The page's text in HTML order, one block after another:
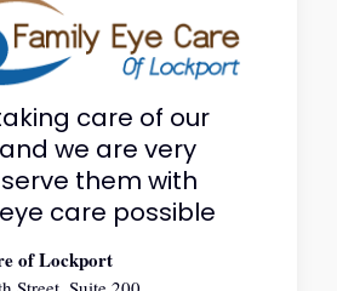
care of our
we are very
them with
care possible
of Lockport